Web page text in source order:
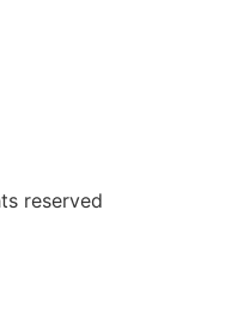
reserved